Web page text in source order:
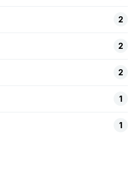
2
2
2
1
1